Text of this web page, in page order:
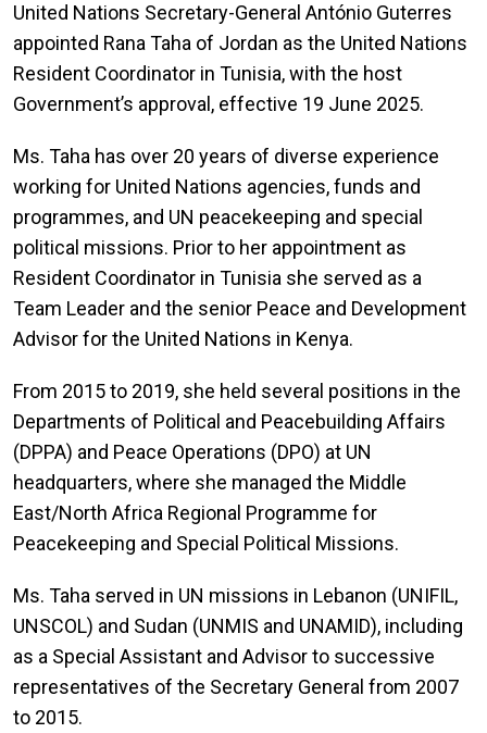
United Nations Secretary-General António Guterres
appointed Rana Taha of Jordan as the United Nations
Resident Coordinator in Tunisia, with the host
Government’s approval, effective 19 June 2025.
Ms. Taha has over 20 years of diverse experience
working for United Nations agencies, funds and
programmes, and UN peacekeeping and special
political missions. Prior to her appointment as
Resident Coordinator in Tunisia she served as a
Team Leader and the senior Peace and Development
Advisor for the United Nations in Kenya.
From 2015 to 2019, she held several positions in the
Departments of Political and Peacebuilding Affairs
(DPPA) and Peace Operations (DPO) at UN
headquarters, where she managed the Middle
East/North Africa Regional Programme for
Peacekeeping and Special Political Missions.
Ms. Taha served in UN missions in Lebanon (UNIFIL,
UNSCOL) and Sudan (UNMIS and UNAMID), including
as a Special Assistant and Advisor to successive
representatives of the Secretary General from 2007
to 2015.